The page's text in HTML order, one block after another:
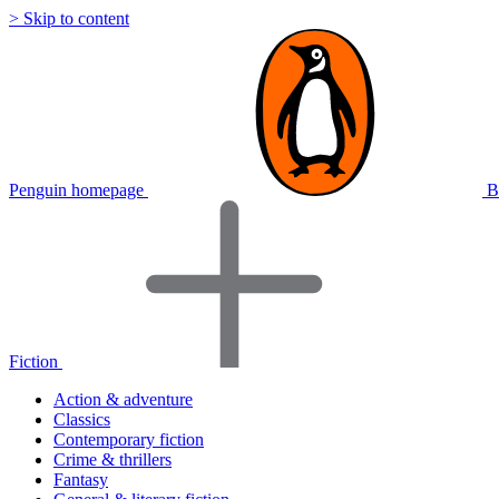
> Skip to content
Penguin homepage
Fiction
Action & adventure
Classics
Contemporary fiction
Crime & thrillers
Fantasy